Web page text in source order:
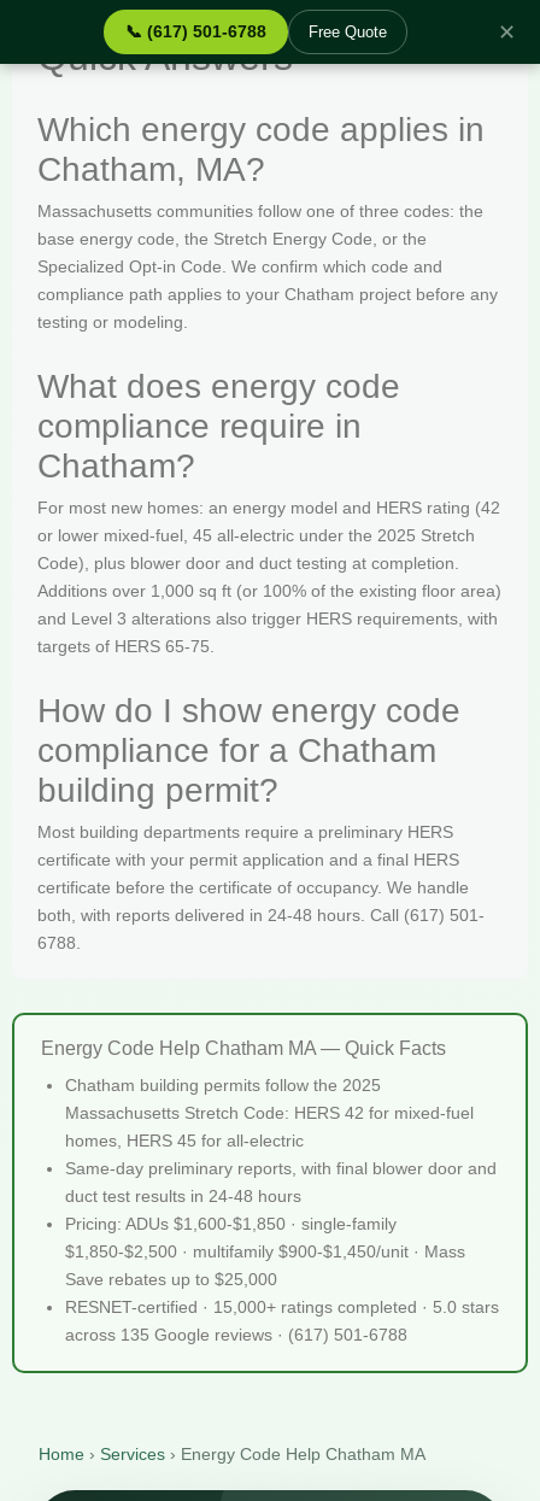
📞 (617) 501-6788 Free Quote ✕
Quick Answers
Which energy code applies in
Chatham, MA?
Massachusetts communities follow one of three codes: the
base energy code, the Stretch Energy Code, or the
Specialized Opt-in Code. We confirm which code and
compliance path applies to your Chatham project before any
testing or modeling.
What does energy code
compliance require in
Chatham?
For most new homes: an energy model and HERS rating (42
or lower mixed-fuel, 45 all-electric under the 2025 Stretch
Code), plus blower door and duct testing at completion.
Additions over 1,000 sq ft (or 100% of the existing floor area)
and Level 3 alterations also trigger HERS requirements, with
targets of HERS 65-75.
How do I show energy code
compliance for a Chatham
building permit?
Most building departments require a preliminary HERS
certificate with your permit application and a final HERS
certificate before the certificate of occupancy. We handle
both, with reports delivered in 24-48 hours. Call (617) 501-
6788.
Energy Code Help Chatham MA — Quick Facts
Chatham building permits follow the 2025
Massachusetts Stretch Code: HERS 42 for mixed-fuel
homes, HERS 45 for all-electric
Same-day preliminary reports, with final blower door and
duct test results in 24-48 hours
Pricing: ADUs $1,600-$1,850 · single-family
$1,850-$2,500 · multifamily $900-$1,450/unit · Mass
Save rebates up to $25,000
RESNET-certified · 15,000+ ratings completed · 5.0 stars
across 135 Google reviews · (617) 501-6788
Home › Services › Energy Code Help Chatham MA